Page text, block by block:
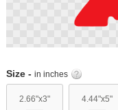
beginning
Size - in inches
2.66"x3" 4.44"x5"